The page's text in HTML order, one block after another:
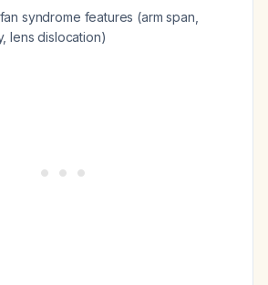
syndrome features (arm span,
lens dislocation)